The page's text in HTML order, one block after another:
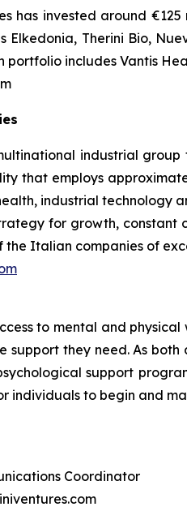
has invested around
Elkedonia, Therini Bio,
portfolio includes Vantis
industrial group
that employs
industrial technology
for growth, constant
the Italian companies of
to mental and
support they need. As
support
individuals to begin and
Coordinator